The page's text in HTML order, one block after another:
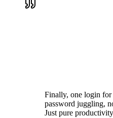
Finally, one login
password juggling,
Just pure